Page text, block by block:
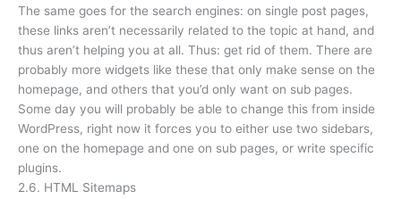
The same goes for the search engines: on single post pages,
these links aren’t necessarily related to the topic at hand, and
thus aren’t helping you at all. Thus: get rid of them. There are
probably more widgets like these that only make sense on the
homepage, and others that you’d only want on sub pages.
Some day you will probably be able to change this from inside
WordPress, right now it forces you to either use two sidebars,
one on the homepage and one on sub pages, or write specific
plugins.
2.6. HTML Sitemaps